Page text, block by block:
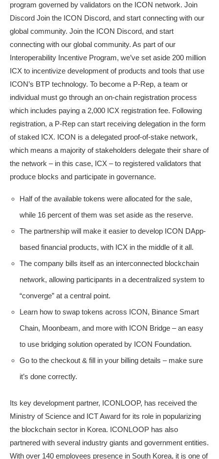
program governed by validators on the ICON network. Join
Discord Join the ICON Discord, and start connecting with our
global community. Join the ICON Discord, and start
connecting with our global community. As part of our
Interoperability Incentive Program, we’ve set aside 200 million
ICX to incentivize development of products and tools that use
ICON’s BTP technology. To become a P-Rep, a team or
individual must go through an on-chain registration process
which includes paying a 2,000 ICX registration fee. Following
registration, a P-Rep can start receiving delegation in the form
of staked ICX. ICON is a delegated proof-of-stake network,
which means a majority of stakeholders delegate their share of
the network – in this case, ICX – to registered validators that
produce blocks and participate in governance.
Half of the available tokens were allocated for the sale,
while 16 percent of them was set aside as the reserve.
The partnership will make it easier to develop ICON DApp-
based financial products, with ICX in the middle of it all.
The company bills itself as an interconnected blockchain
network, allowing participants in a decentralized system to
“converge” at a central point.
Learn how to swap tokens across ICON, Binance Smart
Chain, Moonbeam, and more with ICON Bridge – an easy
to use bridging solution operated by ICON Foundation.
Go to the checkout & fill in your billing details – make sure
it’s done correctly.
Its key development partner, ICONLOOP, has received the
Ministry of Science and ICT Award for its role in popularizing
the blockchain sector in Korea. ICONLOOP has also
partnered with several industry giants and government entities.
With over 140 employees presence in South Korea, it is one of